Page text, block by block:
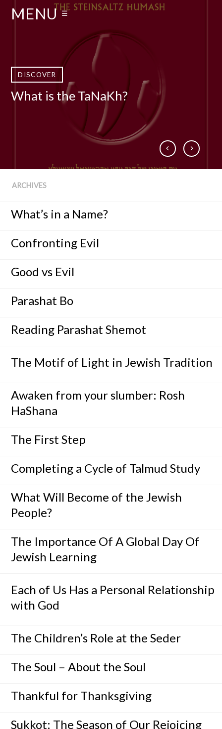
DISCOVER
What is the TaNaKh?
DISCOVER
Who Is Rabbi Adin Even-Israel
Steinsaltz zt”l?
DISCOVER
What is The Talmud?
DISCOVER
Books by Rabbi Steinsaltz
MENU ☰
ARCHIVES
What’s in a Name?
Confronting Evil
Good vs Evil
Parashat Bo
Reading Parashat Shemot
The Motif of Light in Jewish Tradition
Awaken from your slumber: Rosh
HaShana
The First Step
Completing a Cycle of Talmud Study
What Will Become of the Jewish
People?
The Importance Of A Global Day Of
Jewish Learning
Each of Us Has a Personal Relationship
with God
The Children’s Role at the Seder
The Soul – About the Soul
Thankful for Thanksgiving
Sukkot: The Season of Our Rejoicing